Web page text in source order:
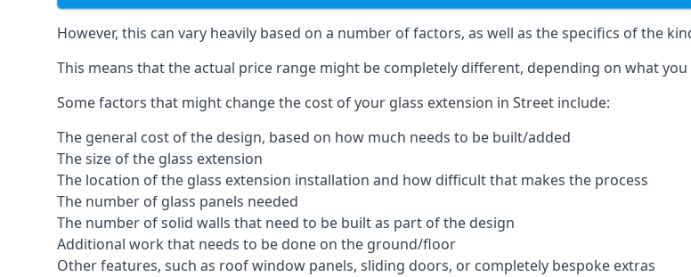
However, this can vary heavily based on a number of factors, as well as the specifics of the
This means that the actual price range might be completely different, depending on what
Some factors that might change the cost of your glass extension in Street include:
The general cost of the design, based on how much needs to be built/added
The size of the glass extension
The location of the glass extension installation and how difficult that makes the process
The number of glass panels needed
The number of solid walls that need to be built as part of the design
Additional work that needs to be done on the ground/floor
Other features, such as roof window panels, sliding doors, or completely bespoke extras